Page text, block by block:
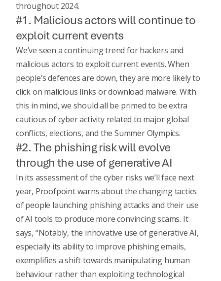
throughout 2024.
#1. Malicious actors will continue to
exploit current events
We’ve seen a continuing trend for hackers and
malicious actors to exploit current events. When
people’s defences are down, they are more likely to
click on malicious links or download malware. With
this in mind, we should all be primed to be extra
cautious of cyber activity related to major global
conflicts, elections, and the Summer Olympics.
#2. The phishing risk will evolve
through the use of generative AI
In its assessment of the cyber risks we’ll face next
year, Proofpointwarns about the changing tactics
of people launching phishing attacks and their use
of AI tools to produce more convincing scams. It
says, “Notably, the innovative use ofgenerative AI,
especially its ability to improve phishing emails,
exemplifies a shift towards manipulating human
behaviour rather than exploiting technological